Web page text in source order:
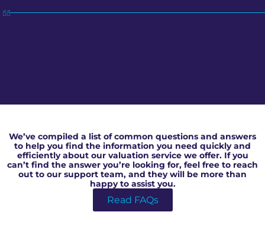
We’ve compiled a list of common questions and answers
to help you find the information you need quickly and
efficiently about our valuation service we offer. If you
can’t find the answer you’re looking for, feel free to reach
out to our support team, and they will be more than
happy to assist you.
Read FAQs